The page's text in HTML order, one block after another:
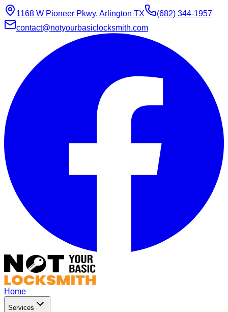
1168 W Pioneer Pkwy, Arlington TX
(682) 344-1957
contact@notyourbasiclocksmith.com
Home
Services